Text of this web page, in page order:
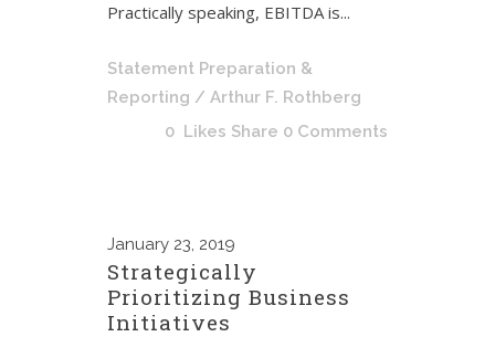
Practically speaking, EBITDA is...
Statement Preparation &
Reporting / Arthur F. Rothberg
0 Likes Share 0 Comments
January 23, 2019
Strategically
Prioritizing Business
Initiatives